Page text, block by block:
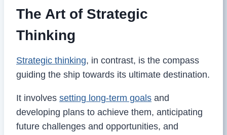
The Art of Strategic
Thinking
Strategic thinking, in contrast, is the compass
guiding the ship towards its ultimate destination.
It involves setting long-term goals and
developing plans to achieve them, anticipating
future challenges and opportunities, and